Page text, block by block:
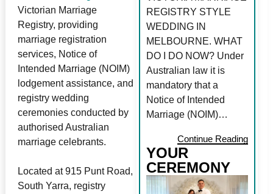
Victorian Marriage
Registry, providing
marriage registration
services, Notice of
Intended Marriage (NOIM)
lodgement assistance, and
registry wedding
ceremonies conducted by
authorised Australian
marriage celebrants.
Located at 915 Punt Road,
South Yarra, registry
REGISTRY STYLE
WEDDING IN
MELBOURNE. WHAT
DO I DO NOW? Under
Australian law it is
mandatory that a
Notice of Intended
Marriage (NOIM)…
Continue Reading
YOUR
CEREMONY